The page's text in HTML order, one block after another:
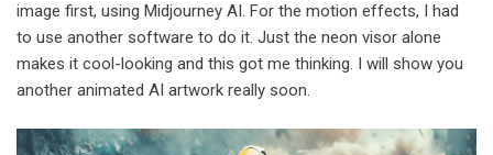
image first, using Midjourney AI. For the motion effects, I had
to use another software to do it. Just the neon visor alone
makes it cool-looking and this got me thinking. I will show you
another animated AI artwork really soon.